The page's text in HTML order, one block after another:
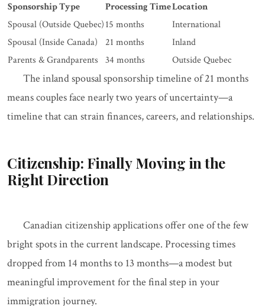
Sponsorship Type Processing TimeLocation
Spousal (Outside Quebec)15 months
International
Spousal (Inside Canada)
21 months
Inland
Parents & Grandparents
34 months Outside Quebec
The inland spousal sponsorship timeline of 21 months
means couples face nearly two years of uncertainty—a
timeline that can strain finances, careers, and relationships.
Citizenship: Finally Moving in the
Right Direction
Canadian citizenship applications offer one of the few
bright spots in the current landscape. Processing times
dropped from 14 months to 13 months—a modest but
meaningful improvement for the final step in your
immigration journey.